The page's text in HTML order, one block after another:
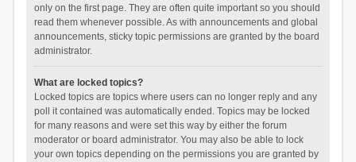
only on the first page. They are often quite important so you should
read them whenever possible. As with announcements and global
announcements, sticky topic permissions are granted by the board
administrator.
What are locked topics?
Locked topics are topics where users can no longer reply and any
poll it contained was automatically ended. Topics may be locked
for many reasons and were set this way by either the forum
moderator or board administrator. You may also be able to lock
your own topics depending on the permissions you are granted by